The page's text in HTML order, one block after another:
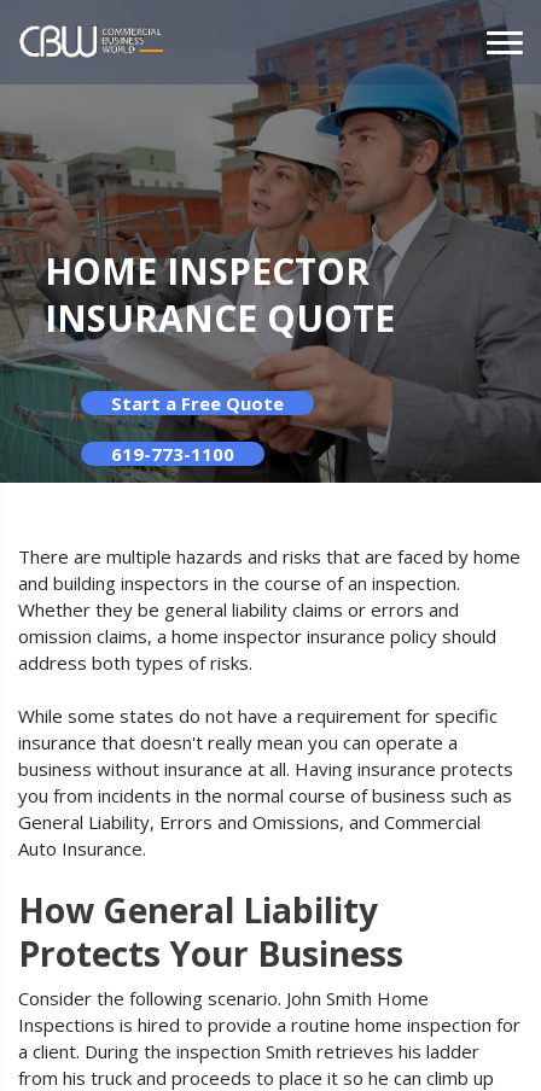
HOME INSPECTOR
INSURANCE QUOTE
Start a Free Quote
619-773-1100
There are multiple hazards and risks that are faced by home
and building inspectors in the course of an inspection.
Whether they be general liability claims or errors and
omission claims, a home inspector insurance policy should
address both types of risks.
While some states do not have a requirement for specific
insurance that doesn't really mean you can operate a
business without insurance at all. Having insurance protects
you from incidents in the normal course of business such as
General Liability, Errors and Omissions, and Commercial
Auto Insurance.
How General Liability
Protects Your Business
Consider the following scenario. John Smith Home
Inspections is hired to provide a routine home inspection for
a client. During the inspection Smith retrieves his ladder
from his truck and proceeds to place it so he can climb up